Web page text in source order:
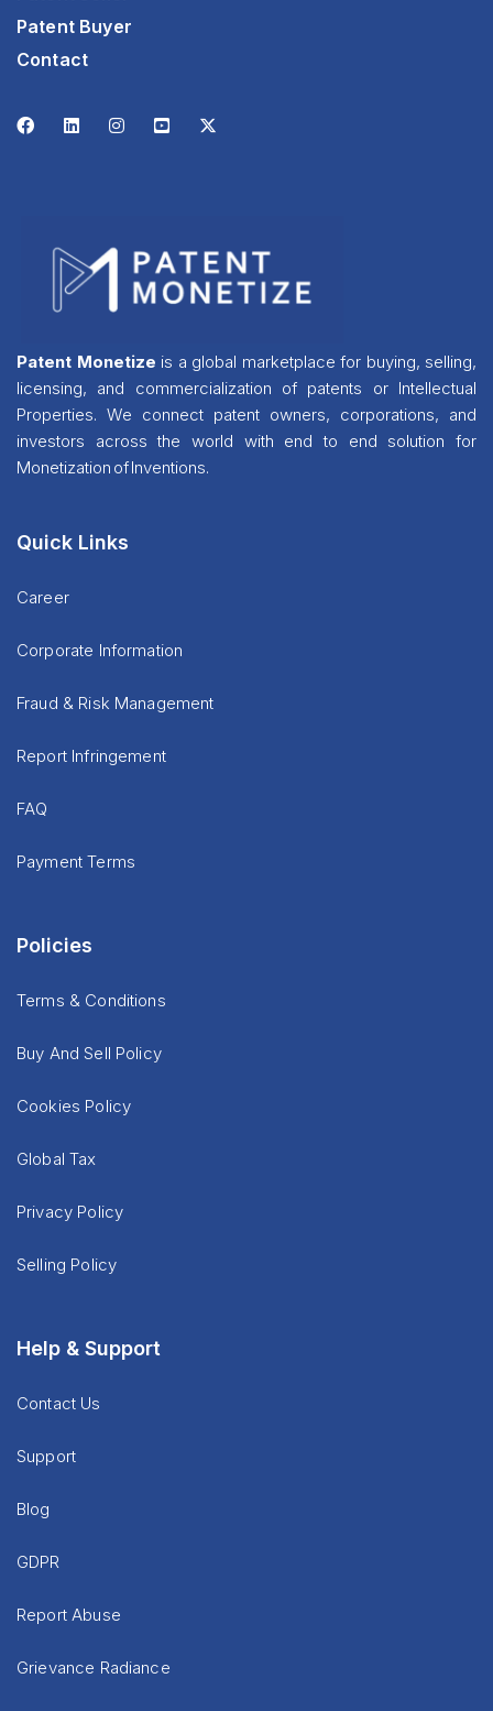
Patent Buyer
Contact
Patent Monetize is a global marketplace for buying, selling,
licensing, and commercialization of patents or Intellectual
Properties. We connect patent owners, corporations, and
investors across the world with end to end solution for
Monetization of Inventions.
Quick Links
Career
Corporate Information
Fraud & Risk Management
Report Infringement
FAQ
Payment Terms
Policies
Terms & Conditions
Buy And Sell Policy
Cookies Policy
Global Tax
Privacy Policy
Selling Policy
Help & Support
Contact Us
Support
Blog
GDPR
Report Abuse
Grievance Radiance